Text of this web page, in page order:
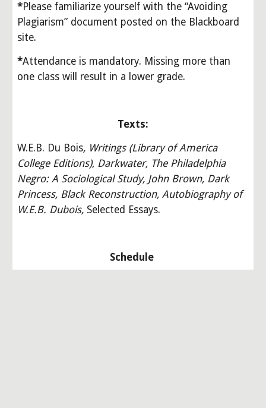
*Please familiarize yourself with the “Avoiding
Plagiarism” document posted on the Blackboard
site.
*Attendance is mandatory. Missing more than
one class will result in a lower grade.
Texts:
W.E.B. Du Bois, Writings (Library of America
College Editions), Darkwater, The Philadelphia
Negro: A Sociological Study, John Brown, Dark
Princess, Black Reconstruction, Autobiography of
W.E.B. Dubois, Selected Essays.
Schedule